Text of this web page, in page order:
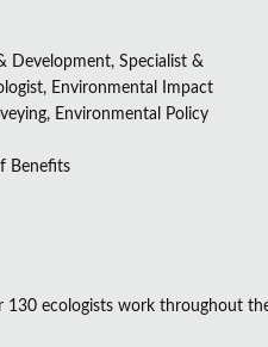
Development, Specialist &
Environmental Impact
Environmental Policy
Benefits
ecologists work throughout